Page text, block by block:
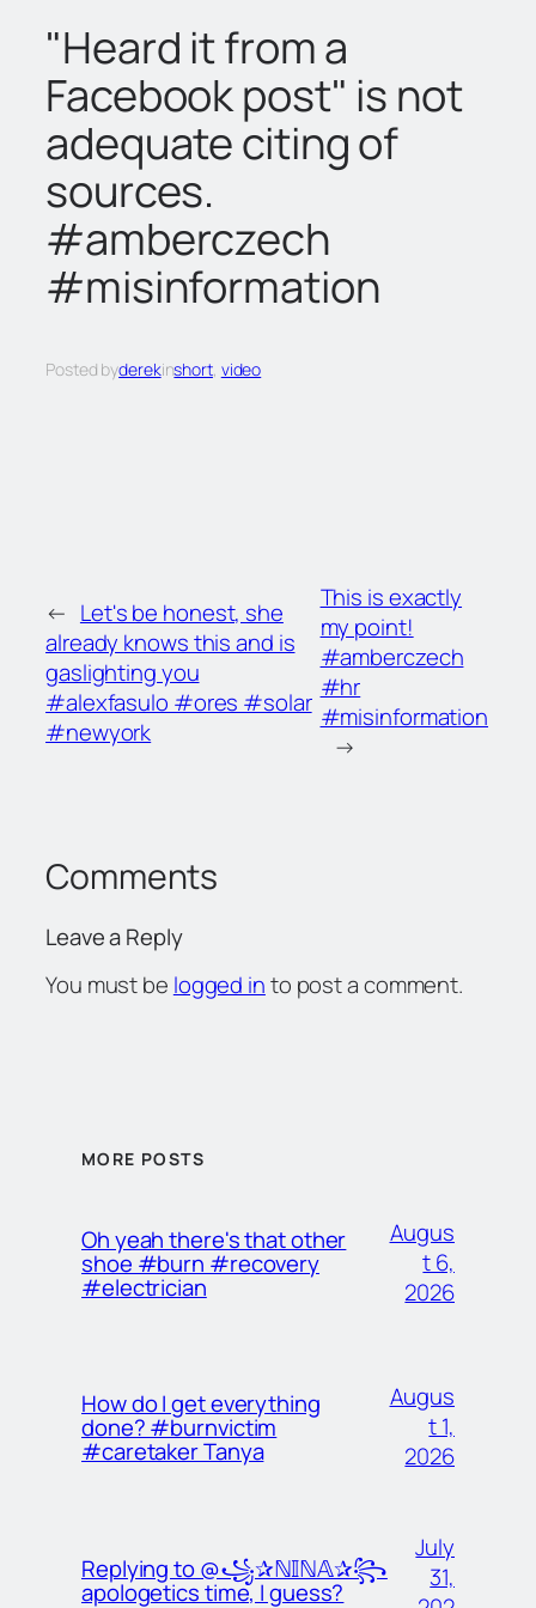
h
"Heard it from a
Facebook post" is not
adequate citing of
sources.
#amberczech
#misinformation
Posted byderekinshort, video
← Let's be honest, she
already knows this and is
gaslighting you
#alexfasulo #ores #solar
#newyork
This is exactly
my point!
#amberczech
#hr
#misinformation
→
Comments
Leave a Reply
You must be logged into post a comment.
MORE POSTS
Oh yeah there's that other
shoe #burn #recovery
#electrician
Augus
t 6,
2026
How do I get everything
done? #burnvictim
#caretaker Tanya
Augus
t 1,
2026
Replying to @꧁✰ℕ𝕀ℕ𝔸✰꧂
apologetics time, I guess?
July
31,